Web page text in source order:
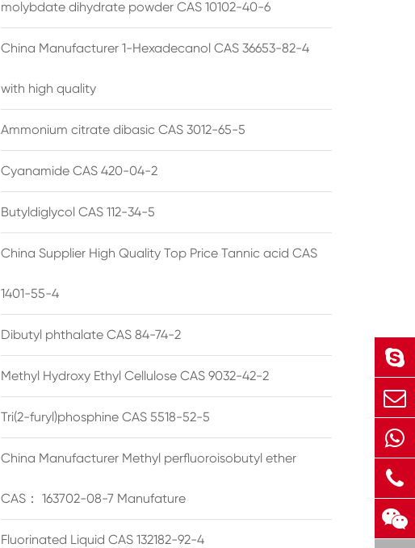
molybdate dihydrate powder CAS 10102-40-6
China Manufacturer 1-Hexadecanol CAS 36653-82-4
with high quality
Ammonium citrate dibasic CAS 3012-65-5
Cyanamide CAS 420-04-2
Butyldiglycol CAS 112-34-5
China Supplier High Quality Top Price Tannic acid CAS
1401-55-4
Dibutyl phthalate CAS 84-74-2
Methyl Hydroxy Ethyl Cellulose CAS 9032-42-2
Tri(2-furyl)phosphine CAS 5518-52-5
China Manufacturer Methyl perfluoroisobutyl ether
CAS： 163702-08-7 Manufature
Fluorinated Liquid CAS 132182-92-4